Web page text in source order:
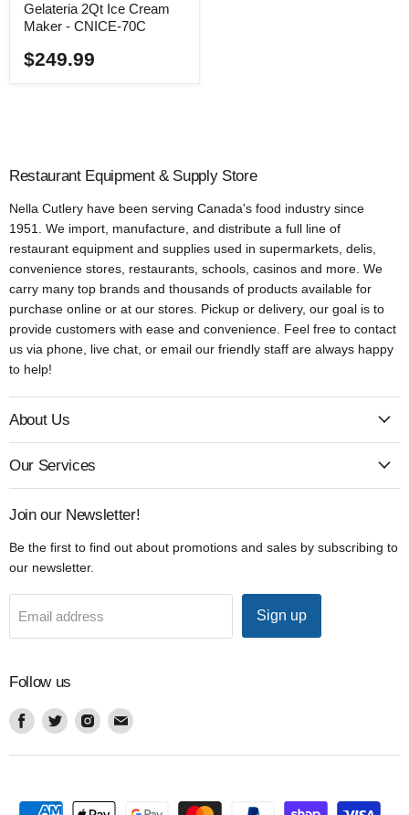
Gelateria 2Qt Ice Cream
Maker - CNICE-70C
$249.99
Restaurant Equipment & Supply Store
Nella Cutlery have been serving Canada's food industry since
1951. We import, manufacture, and distribute a full line of
restaurant equipment and supplies used in supermarkets, delis,
convenience stores, restaurants, schools, casinos and more. We
carry many top brands and thousands of products available for
purchase online or at our stores. Pickup or delivery, our goal is to
provide customers with ease and convenience. Feel free to contact
us via phone, live chat, or email our friendly staff are always happy
to help!
About Us
Our Services
Join our Newsletter!
Be the first to find out about promotions and sales by subscribing to
our newsletter.
Email address Sign up
Follow us
Find
on
Find
on
Find
on
Find
on